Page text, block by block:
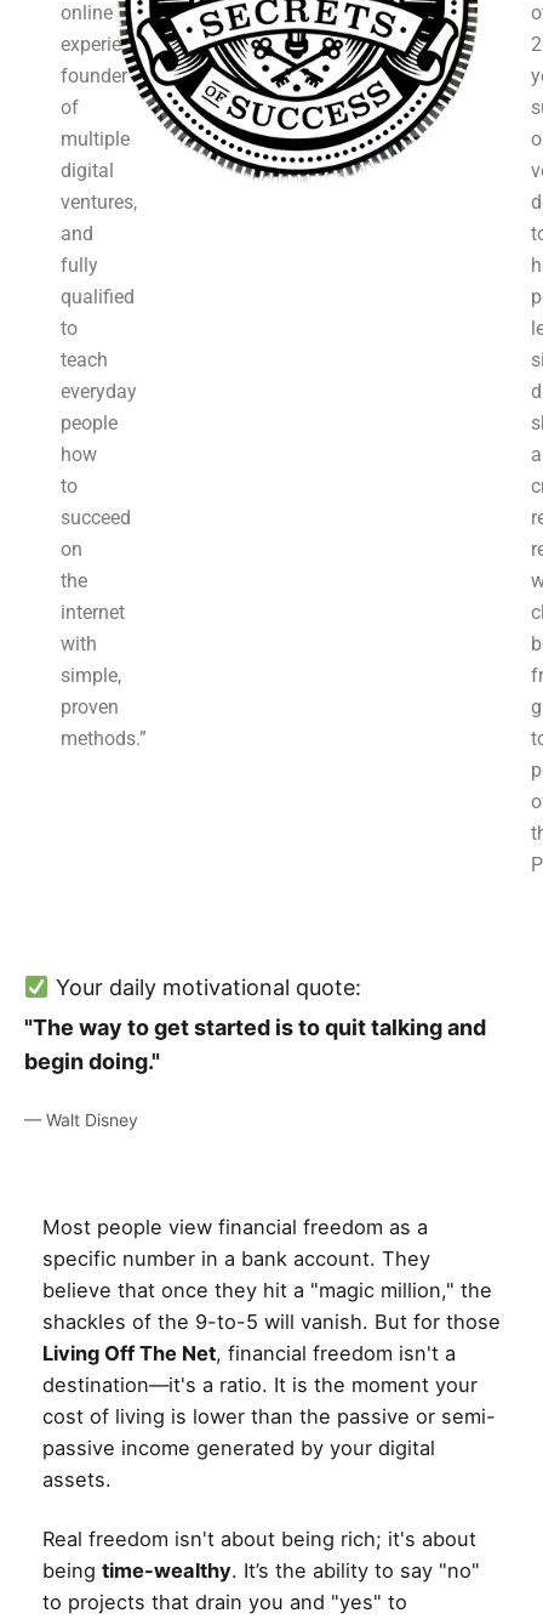
online
experience,
founder
of
multiple
digital
ventures,
and
fully
qualified
to
teach
everyday
people
how
to
succeed
on
the
internet
with
simple,
proven
methods.”
Your daily motivational quote:
"The way to get started is to quit talking and
begin doing."
— Walt Disney
Most people view financial freedom as a
specific number in a bank account. They
believe that once they hit a "magic million," the
shackles of the 9-to-5 will vanish. But for those
Living Off The Net, financial freedom isn't a
destination—it's a ratio. It is the moment your
cost of living is lower than the passive or semi-
passive income generated by your digital
assets.
Real freedom isn't about being rich; it's about
being time-wealthy. It’s the ability to say "no"
to projects that drain you and "yes" to